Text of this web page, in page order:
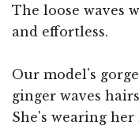
The loose waves
and effortless.
Our model's
ginger waves
She's wearing